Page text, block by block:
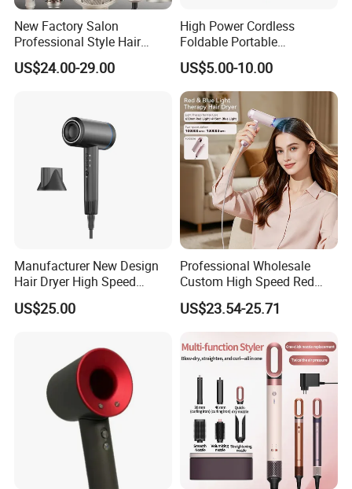
New Factory Salon
Professional Style Hair
Dryer High Speed Blow Flat
Smoother Paddle Brush
US$24.00-29.00
High Power Cordless
Foldable Portable
Professional Ionic Fast Dry
Hot and Cold Quiet Travel
Home Electric Hair Dryer
US$5.00-10.00
Manufacturer New Design
Hair Dryer High Speed
Electric Ionic Professional
Hair Blow Dryer
US$25.00
Professional Wholesale
Custom High Speed Red
Blue Light Therapy Hair
Dryer Mini Portable Foldable
BLDC Ionic Hair Blow Dryer
Manufacturer
US$23.54-25.71